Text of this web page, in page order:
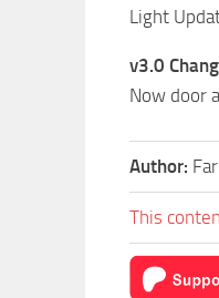
Light
v3.0
Now door
Author:
This